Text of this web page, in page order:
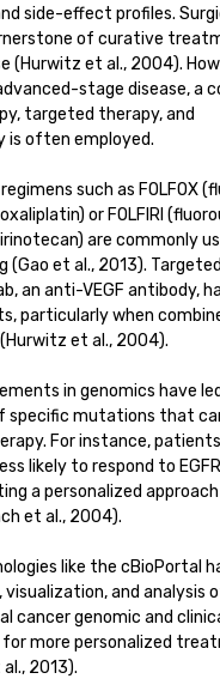
side-effect profiles.
of curative
(Hurwitz et al., 2004).
stage disease, a
targeted therapy, and
is often employed.
such as FOLFOX
or FOLFIRI
are commonly
et al., 2013).
an anti-VEGF antibody,
particularly when
et al., 2004).
in genomics have
specific mutations that
For instance, patients
likely to respond to
a personalized
et al., 2004).
like the cBioPortal
and analysis
cancer genomic and
more personalized
2013).